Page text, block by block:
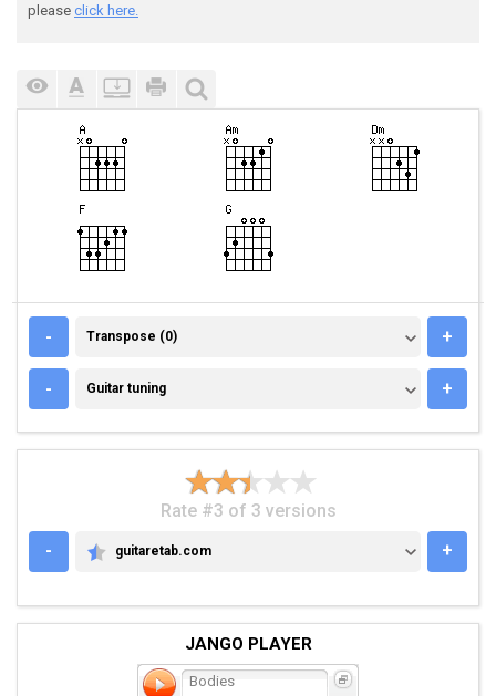
please click here.
- TRANSPOSE (0)
Transpose (0) +
- GUITAR TUNING
Guitar tuning +
Rate #3 of 3 versions
-
GUITARETAB.COM
guitaretab.com +
JANGO PLAYER
Bodies